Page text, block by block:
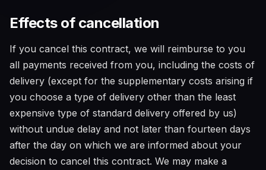
Effects of cancellation
If you cancel this contract, we will reimburse to you
all payments received from you, including the costs of
delivery (except for the supplementary costs arising if
you choose a type of delivery other than the least
expensive type of standard delivery offered by us)
without undue delay and not later than fourteen days
after the day on which we are informed about your
decision to cancel this contract. We may make a